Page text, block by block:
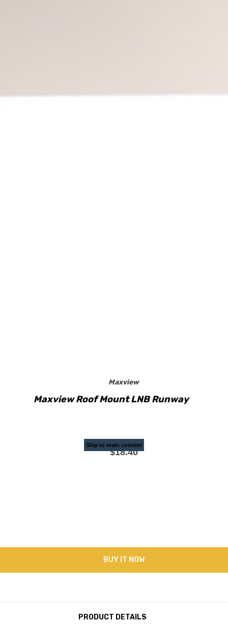
Skip to main content
Maxview
Maxview Roof Mount LNB Runway
$18.40
BUY IT NOW
PRODUCT DETAILS